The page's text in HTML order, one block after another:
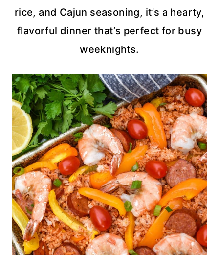
rice, and Cajun seasoning, it’s a hearty,
flavorful dinner that’s perfect for busy
weeknights.